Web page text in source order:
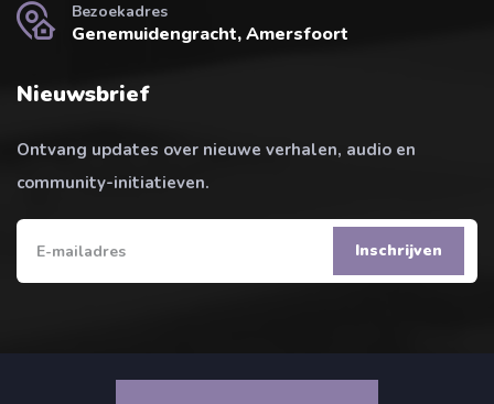
Bezoekadres
Genemuidengracht, Amersfoort
Nieuwsbrief
Ontvang updates over nieuwe verhalen, audio en
community-initiatieven.
Inschrijven